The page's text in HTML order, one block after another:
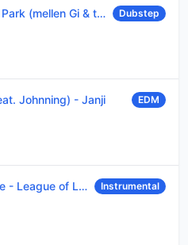
Gi & tommee profitt remix) Dubstep
Johnning) - Janji EDM
- League of Legends Instrumental